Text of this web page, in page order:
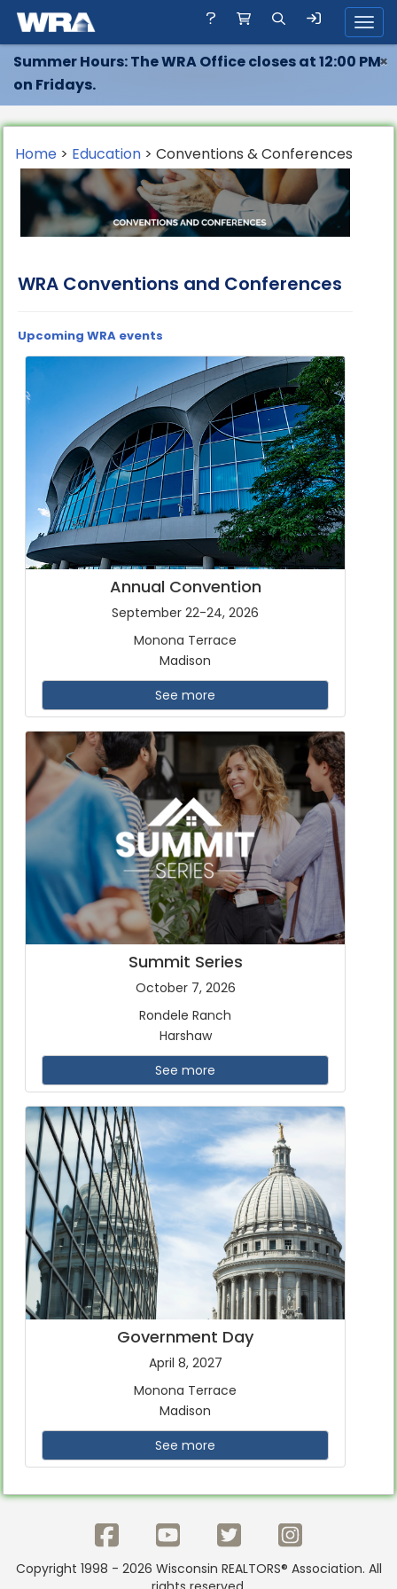
Summer Hours: The WRA Office closes at 12:00 PM
on Fridays.
×
Home > Education > Conventions & Conferences
WRA Conventions and Conferences
Upcoming WRA events
Annual Convention
September 22-24, 2026
Monona Terrace
Madison
See more
Summit Series
October 7, 2026
Rondele Ranch
Harshaw
See more
Government Day
April 8, 2027
Monona Terrace
Madison
See more
Copyright 1998 - 2026 Wisconsin REALTORS® Association. All